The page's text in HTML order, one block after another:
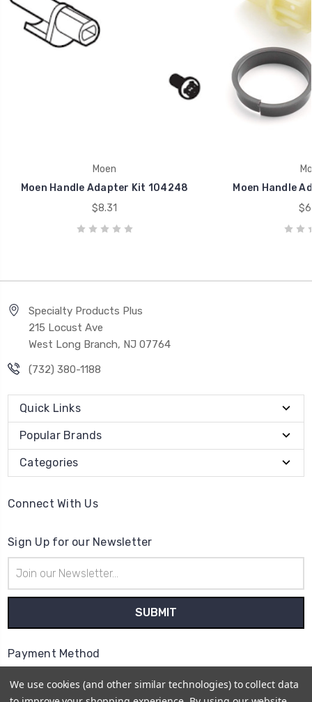
Moen
Moen Handle Adapter Kit 104248
$8.31
Moen Handle
Specialty Products Plus
215 Locust Ave
West Long Branch, NJ 07764
(732) 380-1188
Quick Links
Popular Brands
Categories
Connect With Us
Sign Up for our Newsletter
Address
Payment Method
We use cookies (and other similar technologies) to collect data